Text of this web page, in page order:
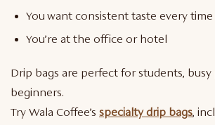
You want consistent taste every time
You’re at the office or hotel
Drip bags are perfect for students, busy
beginners.
Try Wala Coffee’s specialty drip bags,